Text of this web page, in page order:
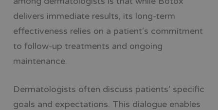
delivers immediate results, its long-term
effectiveness relies on a patient’s commitment
to follow-up treatments and ongoing
maintenance.
Dermatologists often discuss patients’ specific
goals and expectations. This dialogue enables